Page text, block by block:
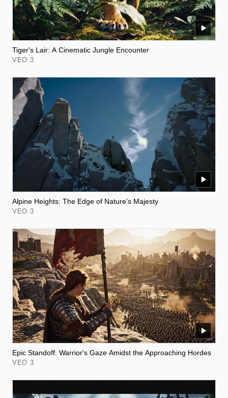
Tiger's Lair: A Cinematic Jungle Encounter
VEO 3
Alpine Heights: The Edge of Nature's Majesty
VEO 3
Epic Standoff: Warrior's Gaze Amidst the Approaching Hordes
VEO 3